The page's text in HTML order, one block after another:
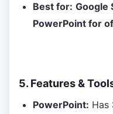
Best for: Google
PowerPoint for
5. Features &
PowerPoint: Has